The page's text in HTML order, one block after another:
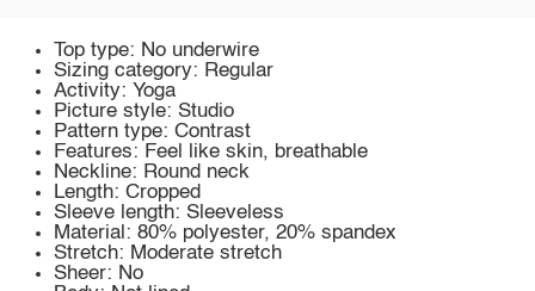
Top type: No underwire
Sizing category: Regular
Activity: Yoga
Picture style: Studio
Pattern type: Contrast
Features: Feel like skin, breathable
Neckline: Round neck
Length: Cropped
Sleeve length: Sleeveless
Material: 80% polyester, 20% spandex
Stretch: Moderate stretch
Sheer: No